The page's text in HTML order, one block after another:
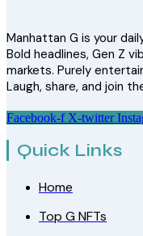
Manhattan G is your
Bold headlines, Gen Z
markets. Purely
Laugh, share, and join
Facebook-f X-twitter
Quick Links
Home
Top G NFTs